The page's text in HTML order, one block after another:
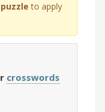
to apply
crosswords